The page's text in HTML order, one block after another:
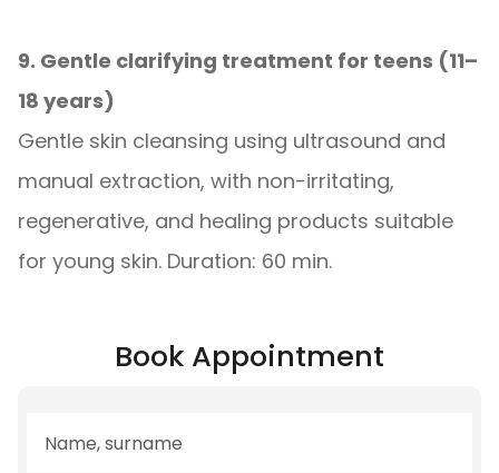
9. Gentle clarifying treatment for teens (11–
18 years)
Gentle skin cleansing using ultrasound and
manual extraction, with non-irritating,
regenerative, and healing products suitable
for young skin. Duration: 60 min.
Book Appointment